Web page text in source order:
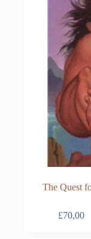
The Quest
£70,00